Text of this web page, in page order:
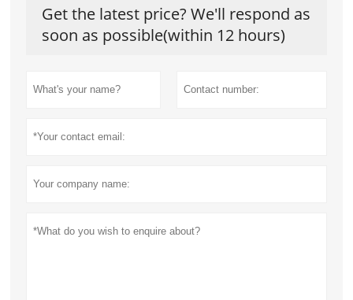
Get the latest price? We'll respond as
soon as possible(within 12 hours)